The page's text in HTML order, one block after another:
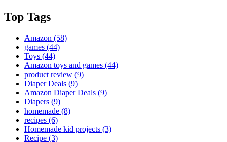
Top Tags
Amazon (58)
games (44)
Toys (44)
Amazon toys and games (44)
product review (9)
Diaper Deals (9)
Amazon Diaper Deals (9)
Diapers (9)
homemade (8)
recipes (6)
Homemade kid projects (3)
Recipe (3)